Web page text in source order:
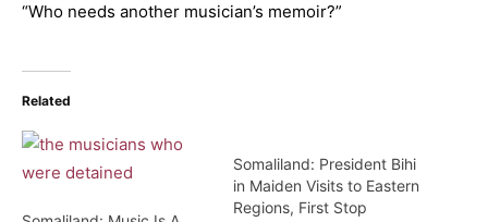
“Who needs another musician’s memoir?”
Related
Somaliland: President Bihi
in Maiden Visits to Eastern
Regions, First Stop